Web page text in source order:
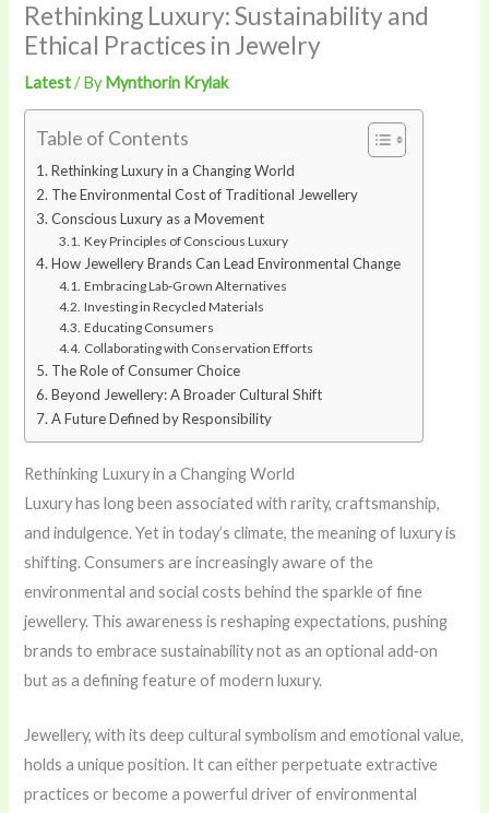
Rethinking Luxury: Sustainability and
Ethical Practices in Jewelry
Latest/ By Mynthorin Krylak
Table of Contents
Rethinking Luxury in a Changing World
The Environmental Cost of Traditional Jewellery
Conscious Luxury as a Movement
Key Principles of Conscious Luxury
How Jewellery Brands Can Lead Environmental Change
Embracing Lab‑Grown Alternatives
Investing in Recycled Materials
Educating Consumers
Collaborating with Conservation Efforts
The Role of Consumer Choice
Beyond Jewellery: A Broader Cultural Shift
A Future Defined by Responsibility
Rethinking Luxury in a Changing World
Luxury has long been associated with rarity, craftsmanship,
and indulgence. Yet in today’s climate, the meaning of luxury is
shifting. Consumers are increasingly aware of the
environmental and social costs behind the sparkle of fine
jewellery. This awareness is reshaping expectations, pushing
brands to embrace sustainability not as an optional add‑on
but as a defining feature of modern luxury.
Jewellery, with its deep cultural symbolism and emotional value,
holds a unique position. It can either perpetuate extractive
practices or become a powerful driver of environmental